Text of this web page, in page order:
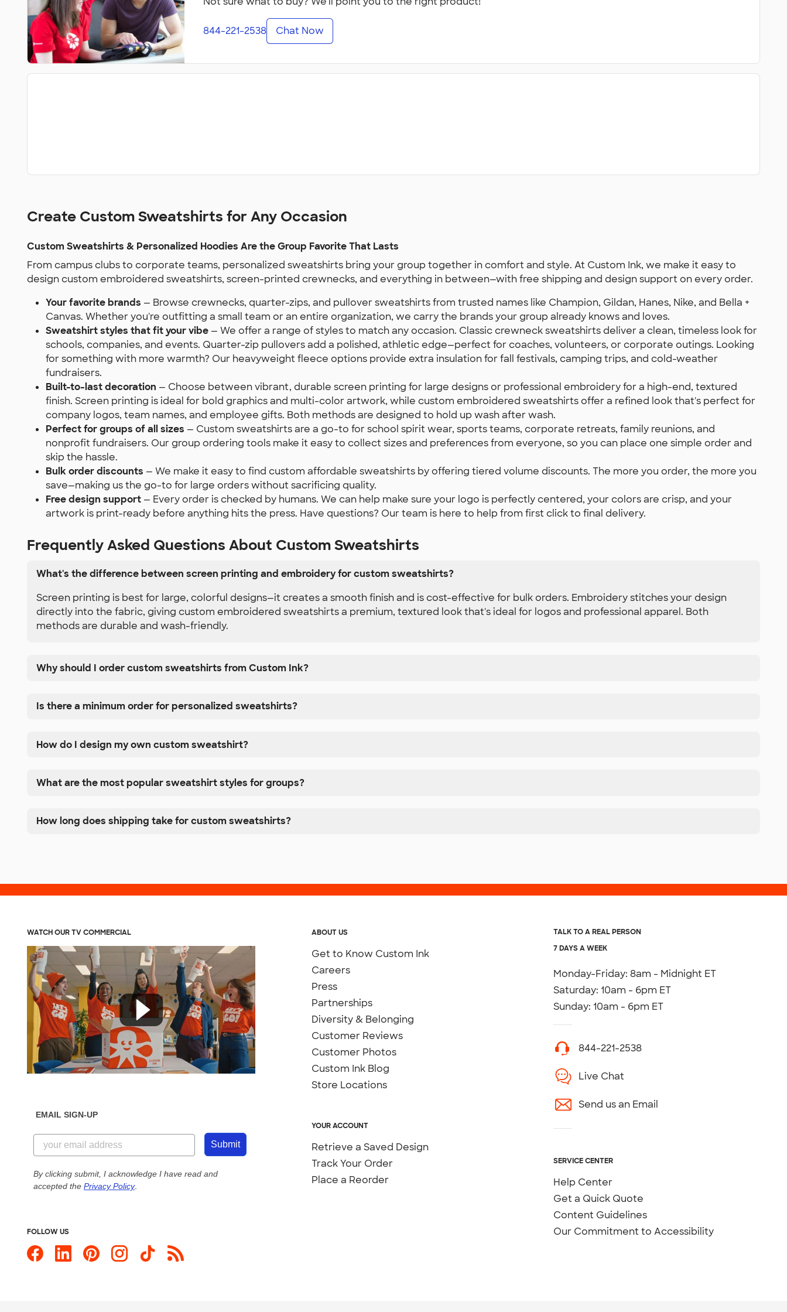
844-221-2538 Chat Now
Create Custom Sweatshirts for Any Occasion
Custom Sweatshirts & Personalized Hoodies Are the Group Favorite That Lasts
From campus clubs to corporate teams, personalized sweatshirts bring your group together in comfort and style. At Custom Ink, we make it easy to
design custom embroidered sweatshirts, screen-printed crewnecks, and everything in between—with free shipping and design support on every order.
Your favorite brands — Browse crewnecks, quarter-zips, and pullover sweatshirts from trusted names like Champion, Gildan, Hanes, Nike, and Bella +
Canvas. Whether you're outfitting a small team or an entire organization, we carry the brands your group already knows and loves.
Sweatshirt styles that fit your vibe — We offer a range of styles to match any occasion. Classic crewneck sweatshirts deliver a clean, timeless look for
schools, companies, and events. Quarter-zip pullovers add a polished, athletic edge—perfect for coaches, volunteers, or corporate outings. Looking
for something with more warmth? Our heavyweight fleece options provide extra insulation for fall festivals, camping trips, and cold-weather
fundraisers.
Built-to-last decoration — Choose between vibrant, durable screen printing for large designs or professional embroidery for a high-end, textured
finish. Screen printing is ideal for bold graphics and multi-color artwork, while custom embroidered sweatshirts offer a refined look that's perfect for
company logos, team names, and employee gifts. Both methods are designed to hold up wash after wash.
Perfect for groups of all sizes — Custom sweatshirts are a go-to for school spirit wear, sports teams, corporate retreats, family reunions, and
nonprofit fundraisers. Our group ordering tools make it easy to collect sizes and preferences from everyone, so you can place one simple order and
skip the hassle.
Bulk order discounts — We make it easy to find custom affordable sweatshirts by offering tiered volume discounts. The more you order, the more you
save—making us the go-to for large orders without sacrificing quality.
Free design support — Every order is checked by humans. We can help make sure your logo is perfectly centered, your colors are crisp, and your
artwork is print-ready before anything hits the press. Have questions? Our team is here to help from first click to final delivery.
Frequently Asked Questions About Custom Sweatshirts
What's the difference between screen printing and embroidery for custom sweatshirts?
Screen printing is best for large, colorful designs—it creates a smooth finish and is cost-effective for bulk orders. Embroidery stitches your design
directly into the fabric, giving custom embroidered sweatshirts a premium, textured look that's ideal for logos and professional apparel. Both
methods are durable and wash-friendly.
Why should I order custom sweatshirts from Custom Ink?
Is there a minimum order for personalized sweatshirts?
How do I design my own custom sweatshirt?
What are the most popular sweatshirt styles for groups?
How long does shipping take for custom sweatshirts?
ABOUT US
Get to Know Custom Ink
Careers
Press
Partnerships
Diversity & Belonging
Customer Reviews
Customer Photos
Custom Ink Blog
Store Locations
YOUR ACCOUNT
Retrieve a Saved Design
Track Your Order
Place a Reorder
TALK TO A REAL PERSON
7 DAYS A WEEK
Monday-Friday: 8am - Midnight ET
Saturday: 10am - 6pm ET
Sunday: 10am - 6pm ET
844-221-2538
Live Chat
Send us an Email
SERVICE CENTER
Help Center
Get a Quick Quote
Content Guidelines
Our Commitment to Accessibility
WATCH OUR TV COMMERCIAL
EMAIL SIGN-UP
Submit
By clicking submit, I acknowledge I have read and
accepted the Privacy Policy.
FOLLOW US